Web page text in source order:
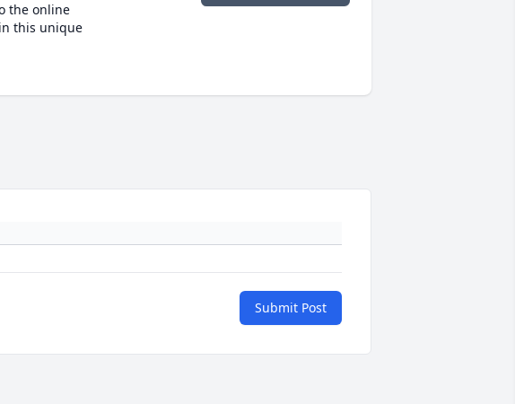
the online
this unique
Submit Post